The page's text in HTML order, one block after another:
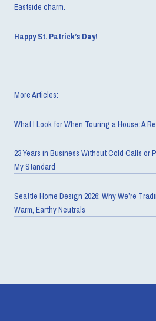
Eastside charm.
Happy St. Patrick’s Day!
More Articles:
What I Look for When Touring a House: A
23 Years in Business Without Cold Calls or
My Standard
Seattle Home Design 2026: Why We’re
Warm, Earthy Neutrals